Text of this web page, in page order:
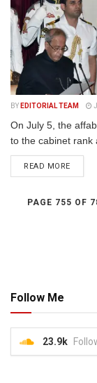
BY EDITORIAL TEAM
On July 5, the
to the cabinet rank
READ MORE
PAGE 755 OF
Follow Me
23.9k